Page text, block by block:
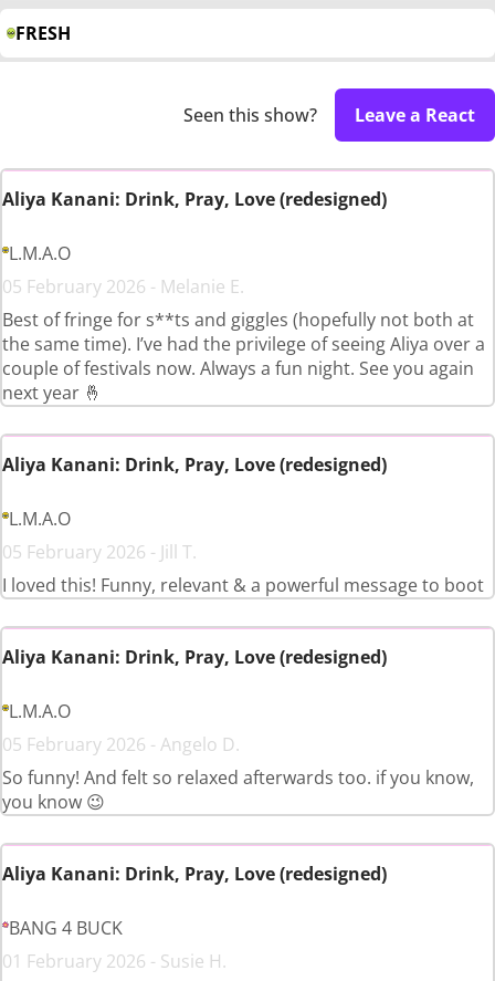
FRESH
Seen this show? Leave a React
Aliya Kanani: Drink, Pray, Love (redesigned)
L.M.A.O
05 February 2026 - Melanie E.
Best of fringe for s**ts and giggles (hopefully not both at
the same time). I’ve had the privilege of seeing Aliya over a
couple of festivals now. Always a fun night. See you again
next year 🤞
Aliya Kanani: Drink, Pray, Love (redesigned)
L.M.A.O
05 February 2026 - Jill T.
I loved this! Funny, relevant & a powerful message to boot
Aliya Kanani: Drink, Pray, Love (redesigned)
L.M.A.O
05 February 2026 - Angelo D.
So funny! And felt so relaxed afterwards too. if you know,
you know 😉
Aliya Kanani: Drink, Pray, Love (redesigned)
BANG 4 BUCK
01 February 2026 - Susie H.